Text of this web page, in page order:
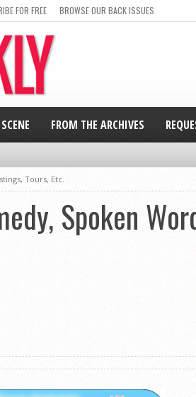
FOR FREE BROWSE OUR BACK ISSUES
SCENE FROM THE ARCHIVES
Tours, Etc.
Spoken